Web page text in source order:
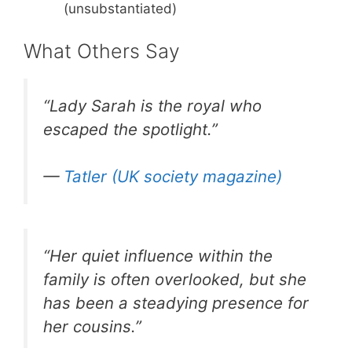
(unsubstantiated)
What Others Say
“Lady Sarah is the royal who
escaped the spotlight.”
— Tatler (UK society magazine)
“Her quiet influence within the
family is often overlooked, but she
has been a steadying presence for
her cousins.”